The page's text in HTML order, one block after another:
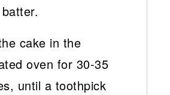
cake in the
oven for 30-35
until a toothpick